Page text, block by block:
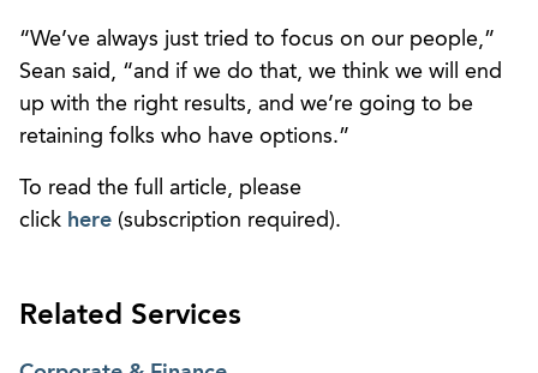
“We’ve always just tried to focus on our people,”
Sean said, “and if we do that, we think we will end
up with the right results, and we’re going to be
retaining folks who have options.”
To read the full article, please
click here (subscription required).
Related Services